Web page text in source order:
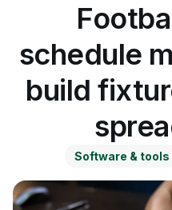
schedule
build
Software & tools